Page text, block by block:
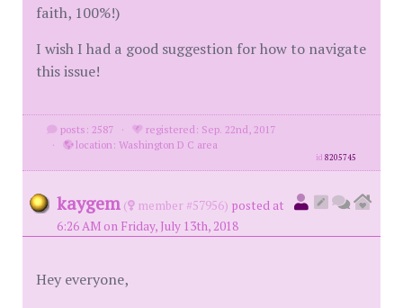
faith, 100%!)
I wish I had a good suggestion for how to navigate
this issue!
posts: 2587 ·
registered: Sep. 22nd, 2017
·
location: Washington D C area
id8205745
kaygem ( member #57956) posted at
6:26 AM on Friday, July 13th, 2018
Hey everyone,